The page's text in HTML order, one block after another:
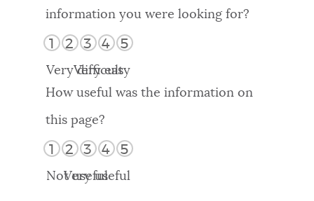
HELP / 311
GUIDES TO BOSTON
DEPARTMENTS
SEARCH
Choose
search
Search results
AI summary
POPULAR SEARCHES
information you were looking for?
1 2 3 4 5
Very difficult
Very easy
How useful was the information on
this page?
1 2 3 4 5
Not useful
Very useful